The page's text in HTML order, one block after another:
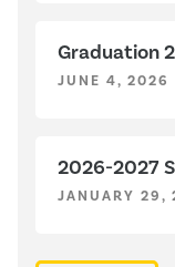
Graduation
JUNE 4, 2026
2026-2027
Sessions
JANUARY 29,